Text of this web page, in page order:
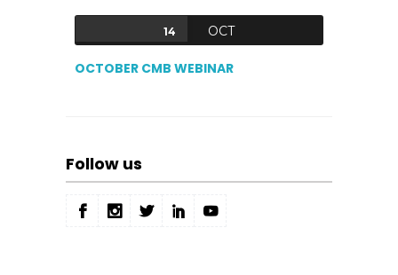
14 OCT
OCTOBER CMB WEBINAR
Follow us